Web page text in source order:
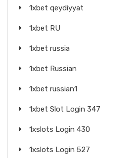
1xbet qeydiyyat
1xbet RU
1xbet russia
1xbet Russian
1xbet russian1
1xbet Slot Login 347
1xslots Login 430
1xslots Login 527